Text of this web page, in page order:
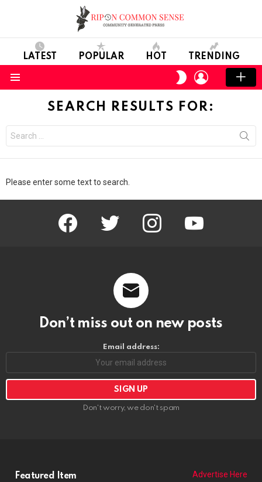
LATEST POPULAR HOT TRENDING
SWITCH
SKIN
LOGIN
SEARCH RESULTS FOR:
for:
Please enter some text to search.
facebook twitter instagram youtube
Don’t miss out on new posts
Email address:
Don't worry, we don't spam
Featured Item Advertise Here